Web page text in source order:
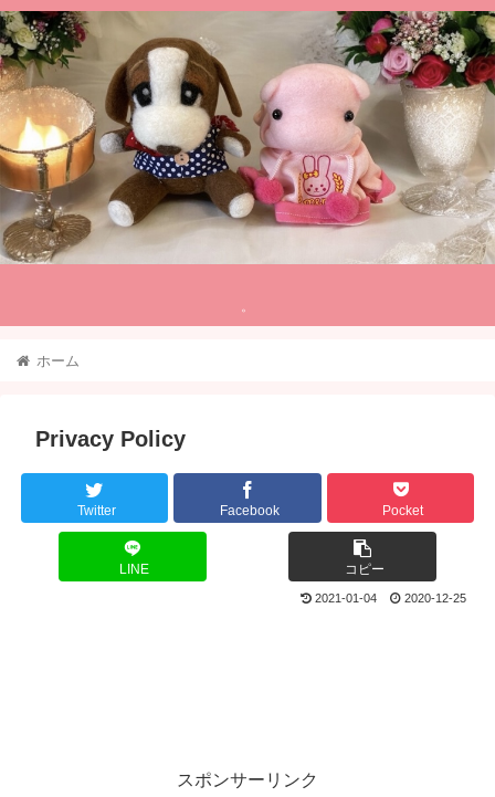
。
ホーム
Privacy Policy
Twitter Facebook Pocket
LINE コピー
2021-01-04 2020-12-25
スポンサーリンク